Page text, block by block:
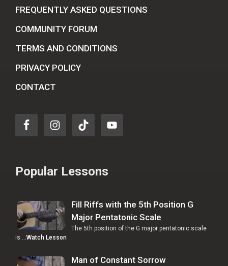
FREQUENTLY ASKED QUESTIONS
COMMUNITY FORUM
TERMS AND CONDITIONS
PRIVACY POLICY
CONTACT
Popular Lessons
Fill Riffs with the 5th Position G
Major Pentatonic Scale
The 5th position of the G major pentatonic scale
is …Watch Lesson
Man of Constant Sorrow